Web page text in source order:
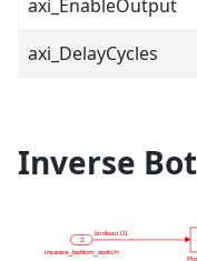
axi_EnableOutput
axi_DelayCycles
Inverse